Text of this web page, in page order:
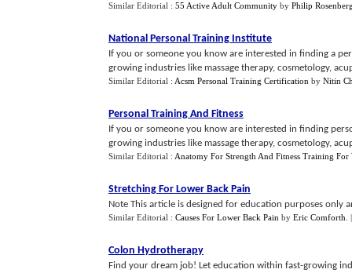
Similar Editorial : 55 Active Adult Community by Philip
National Personal Training Institute
If you or someone you know are interested in finding a
growing industries like massage therapy, cosmetology,
Similar Editorial : Acsm Personal Training Certification by Nitin
Personal Training And Fitness
If you or someone you know are interested in finding
growing industries like massage therapy, cosmetology,
Similar Editorial : Anatomy For Strength And Fitness Training For
Stretching For Lower Back Pain
Note This article is designed for education purposes only
Similar Editorial : Causes For Lower Back Pain by Eric Comforth
Colon Hydrotherapy
Find your dream job! Let education within fast-growing